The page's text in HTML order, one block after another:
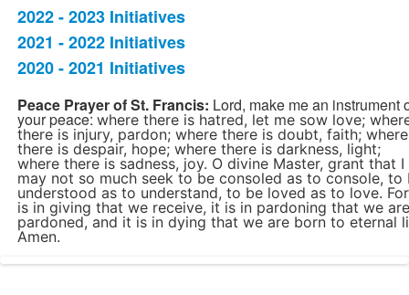
5
items.
2022 - 2023 Initiatives
2021 - 2022 Initiatives
2020 - 2021 Initiatives
Peace Prayer of St. Francis: Lord, make me an instrument
your peace: where there is hatred, let me sow love;
there is injury, pardon; where there is doubt, faith; where
there is despair, hope; where there is darkness, light;
where there is sadness, joy. O divine Master, grant that I
may not so much seek to be consoled as to console, to
understood as to understand, to be loved as to love.
is in giving that we receive, it is in pardoning that we are
pardoned, and it is in dying that we are born to eternal
Amen.